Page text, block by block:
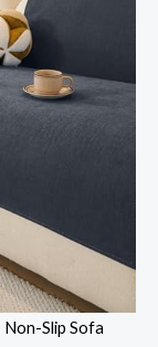
Non-Slip Sofa